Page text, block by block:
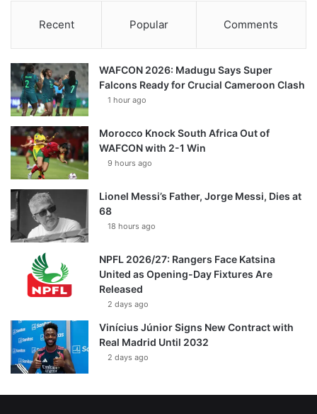
Recent Popular Comments
WAFCON 2026: Madugu Says Super
Falcons Ready for Crucial Cameroon Clash
1 hour ago
Morocco Knock South Africa Out of
WAFCON with 2-1 Win
9 hours ago
Lionel Messi’s Father, Jorge Messi, Dies at
68
18 hours ago
NPFL 2026/27: Rangers Face Katsina
United as Opening-Day Fixtures Are
Released
2 days ago
Vinícius Júnior Signs New Contract with
Real Madrid Until 2032
2 days ago